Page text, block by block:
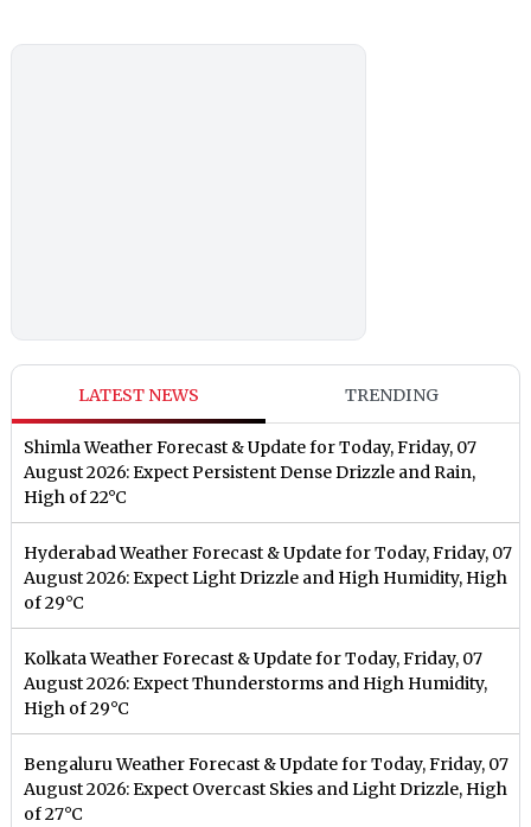
LATEST NEWS TRENDING
Shimla Weather Forecast & Update for Today, Friday, 07
August 2026: Expect Persistent Dense Drizzle and Rain,
High of 22°C
Hyderabad Weather Forecast & Update for Today, Friday, 07
August 2026: Expect Light Drizzle and High Humidity, High
of 29°C
Kolkata Weather Forecast & Update for Today, Friday, 07
August 2026: Expect Thunderstorms and High Humidity,
High of 29°C
Bengaluru Weather Forecast & Update for Today, Friday, 07
August 2026: Expect Overcast Skies and Light Drizzle, High
of 27°C